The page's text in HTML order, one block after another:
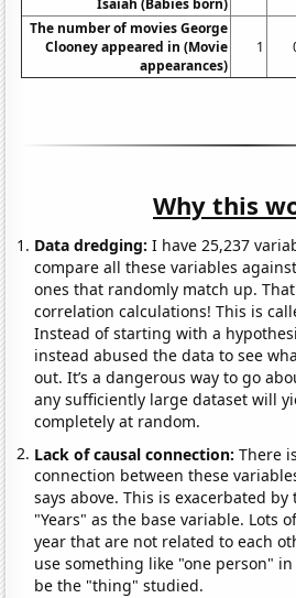
The number of movies George
Clooney appeared in (Movie
appearances)
1
Why this
Data dredging: I have 25,237
compare all these variables
ones that randomly match up.
correlation calculations! This is
Instead of starting with a
instead abused the data to see
out. It’s a dangerous way to go
any sufficiently large dataset will
completely at random.
Lack of causal connection:There
connection between these
says above. This is exacerbated
"Years" as the base variable. Lots
year that are not related to each
use something like "one person"
be the "thing" studied.